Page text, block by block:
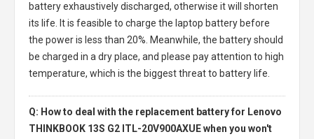
battery exhaustively discharged, otherwise it will shorten
its life. It is feasible to charge the laptop battery before
the power is less than 20%. Meanwhile, the battery should
be charged in a dry place, and please pay attention to high
temperature, which is the biggest threat to battery life.
Q: How to deal with the replacement battery for Lenovo
THINKBOOK 13S G2 ITL-20V900AXUE when you won't